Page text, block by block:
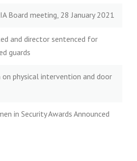
Board meeting, 28 January 2021
and director sentenced for
guards
physical intervention and door
in Security Awards Announced